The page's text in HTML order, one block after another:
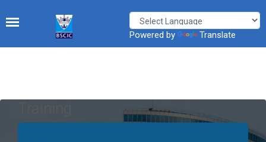
Powered by Translate